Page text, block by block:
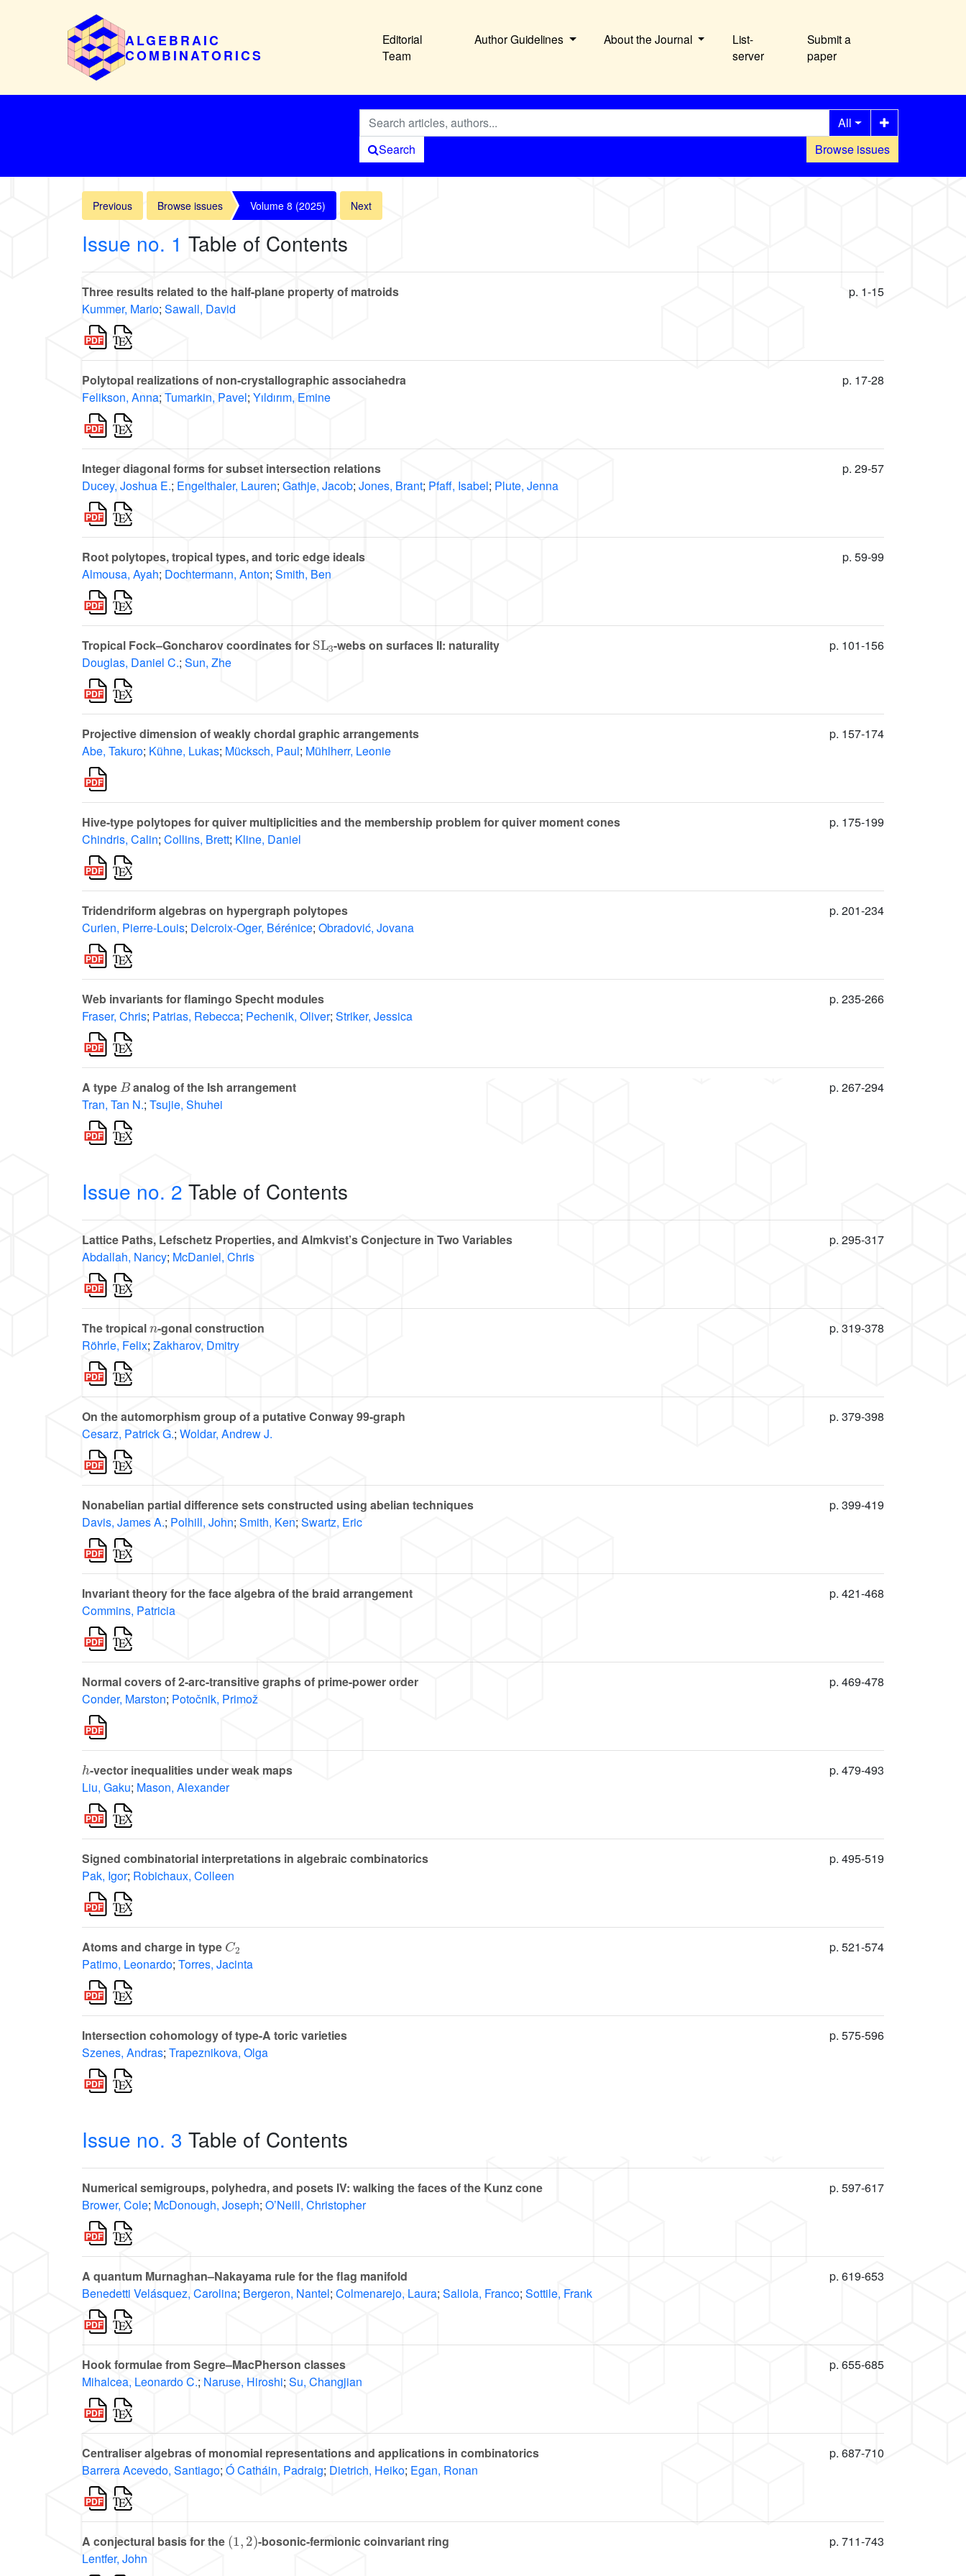
ALGEBRAIC
COMBINATORICS
Editorial
Team
Author Guidelines About the Journal
List-
server
Submit a
paper
Browse issues
All
Search
Previous Browse issues Volume 8 (2025) Next
Issue no. 1 Table of Contents
Three results related to the half-plane property of matroids
Kummer, Mario; Sawall, David
p. 1-15
Polytopal realizations of non-crystallographic associahedra
Felikson, Anna; Tumarkin, Pavel; Yıldırım, Emine
p. 17-28
Integer diagonal forms for subset intersection relations
Ducey, Joshua E.; Engelthaler, Lauren; Gathje, Jacob; Jones, Brant; Pfaff, Isabel; Plute, Jenna
p. 29-57
Root polytopes, tropical types, and toric edge ideals
Almousa, Ayah; Dochtermann, Anton; Smith, Ben
p. 59-99
Tropical Fock–Goncharov coordinates for
-webs on surfaces II: naturality
Douglas, Daniel C.; Sun, Zhe
p. 101-156
Projective dimension of weakly chordal graphic arrangements
Abe, Takuro; Kühne, Lukas; Mücksch, Paul; Mühlherr, Leonie
p. 157-174
Hive-type polytopes for quiver multiplicities and the membership problem for quiver moment cones
Chindris, Calin; Collins, Brett; Kline, Daniel
p. 175-199
Tridendriform algebras on hypergraph polytopes
Curien, Pierre-Louis; Delcroix-Oger, Bérénice; Obradović, Jovana
p. 201-234
Web invariants for flamingo Specht modules
Fraser, Chris; Patrias, Rebecca; Pechenik, Oliver; Striker, Jessica
p. 235-266
A type
analog of the Ish arrangement
Tran, Tan N.; Tsujie, Shuhei
p. 267-294
Issue no. 2 Table of Contents
Lattice Paths, Lefschetz Properties, and Almkvist’s Conjecture in Two Variables
Abdallah, Nancy; McDaniel, Chris
p. 295-317
The tropical
-gonal construction
Röhrle, Felix; Zakharov, Dmitry
p. 319-378
On the automorphism group of a putative Conway 99-graph
Cesarz, Patrick G.; Woldar, Andrew J.
p. 379-398
Nonabelian partial difference sets constructed using abelian techniques
Davis, James A.; Polhill, John; Smith, Ken; Swartz, Eric
p. 399-419
Invariant theory for the face algebra of the braid arrangement
Commins, Patricia
p. 421-468
Normal covers of 2-arc-transitive graphs of prime-power order
Conder, Marston; Potočnik, Primož
p. 469-478
-vector inequalities under weak maps
Liu, Gaku; Mason, Alexander
p. 479-493
Signed combinatorial interpretations in algebraic combinatorics
Pak, Igor; Robichaux, Colleen
p. 495-519
Atoms and charge in type
Patimo, Leonardo; Torres, Jacinta
p. 521-574
Intersection cohomology of type-A toric varieties
Szenes, Andras; Trapeznikova, Olga
p. 575-596
Issue no. 3 Table of Contents
Numerical semigroups, polyhedra, and posets IV: walking the faces of the Kunz cone
Brower, Cole; McDonough, Joseph; O’Neill, Christopher
p. 597-617
A quantum Murnaghan–Nakayama rule for the flag manifold
Benedetti Velásquez, Carolina; Bergeron, Nantel; Colmenarejo, Laura; Saliola, Franco; Sottile, Frank
p. 619-653
Hook formulae from Segre–MacPherson classes
Mihalcea, Leonardo C.; Naruse, Hiroshi; Su, Changjian
p. 655-685
Centraliser algebras of monomial representations and applications in combinatorics
Barrera Acevedo, Santiago; Ó Catháin, Padraig; Dietrich, Heiko; Egan, Ronan
p. 687-710
A conjectural basis for the
( )
-bosonic-fermionic coinvariant ring
Lentfer, John
p. 711-743